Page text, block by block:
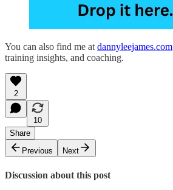
You can also find me at dannyleejames.com
training insights, and coaching.
2
10
Share
Previous
Next
Discussion about this post